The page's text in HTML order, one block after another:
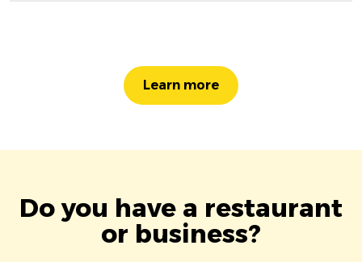
Learn more
Do you have a restaurant
or business?